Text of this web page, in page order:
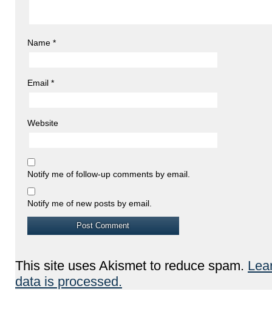
Name *
Email *
Website
Notify me of follow-up comments by email.
Notify me of new posts by email.
This site uses Akismet to reduce spam.
data is processed.